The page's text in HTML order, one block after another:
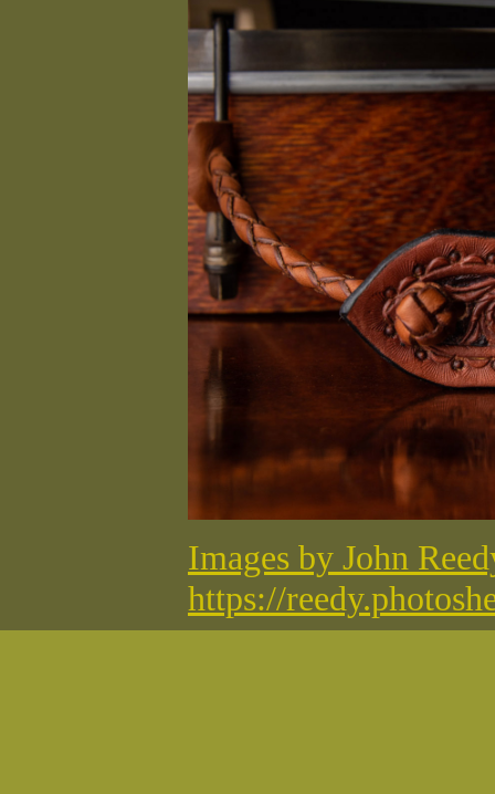
Images by John
https://